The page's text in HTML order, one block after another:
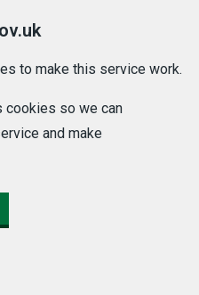
to make this service work.
cookies so we can
and make